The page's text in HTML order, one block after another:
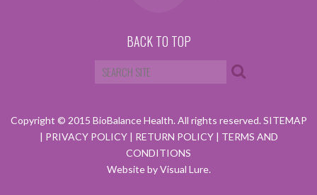
BACK TO TOP
Copyright © 2015 BioBalance Health. All rights reserved.SITEMAP
| PRIVACY POLICY | RETURN POLICY | TERMS AND
CONDITIONS
Website by Visual Lure.